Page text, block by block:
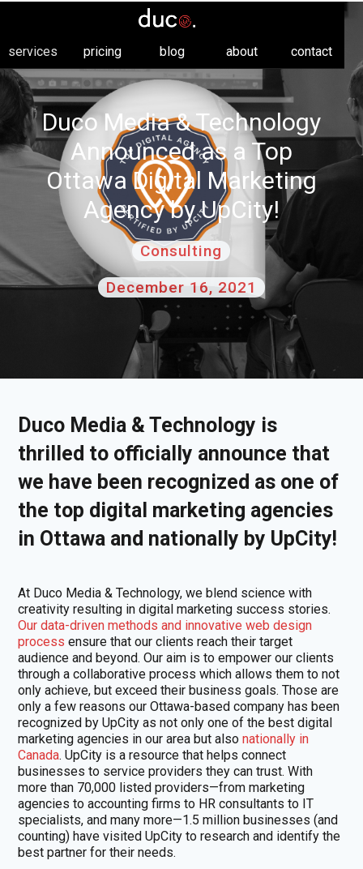
services pricing blog about contact
Duco Media & Technology
Announced as a Top
Ottawa Digital Marketing
Agency by UpCity!
Consulting
December 16, 2021
Duco Media & Technology is
thrilled to officially announce that
we have been recognized as one of
the top digital marketing agencies
in Ottawa and nationally by UpCity!
At Duco Media & Technology, we blend science with
creativity resulting in digital marketing success stories.
Our data-driven methods and innovative web design
process ensure that our clients reach their target
audience and beyond. Our aim is to empower our clients
through a collaborative process which allows them to not
only achieve, but exceed their business goals. Those are
only a few reasons our Ottawa-based company has been
recognized by UpCity as not only one of the best digital
marketing agencies in our area but alsonationally in
Canada. UpCity is a resource that helps connect
businesses to service providers they can trust. With
more than 70,000 listed providers—from marketing
agencies to accounting firms to HR consultants to IT
specialists, and many more—1.5 million businesses (and
counting) have visited UpCity to research and identify the
best partner for their needs.